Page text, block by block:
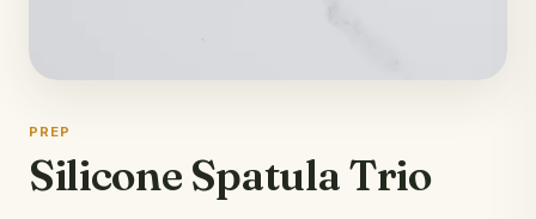
PREP
Silicone Spatula Trio